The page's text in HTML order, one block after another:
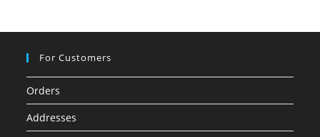
For Customers
Orders
Addresses